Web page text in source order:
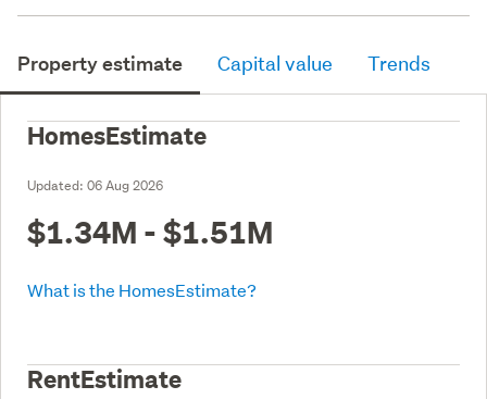
Property estimate Capital value Trends
HomesEstimate
Updated: 06 Aug 2026
$1.34M - $1.51M
What is the HomesEstimate?
RentEstimate